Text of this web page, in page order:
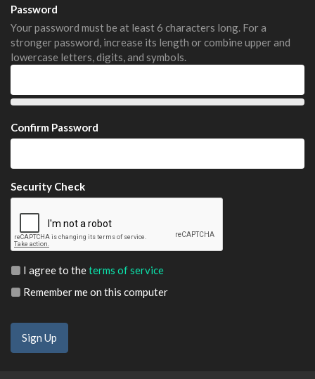
Password
Your password must be at least 6 characters long. For a
stronger password, increase its length or combine upper and
lowercase letters, digits, and symbols.
Confirm Password
Security Check
I agree to theterms of service
Remember me on this computer